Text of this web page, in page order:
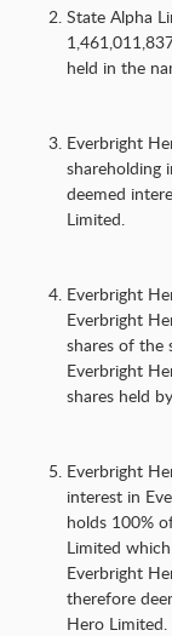
State Alpha
held in the
Everbright
shareholding
deemed
Limited.
Everbright
Everbright
shares of the
Everbright
shares held
Everbright
interest in
holds 100%
Limited
Everbright
therefore
Hero Limited.